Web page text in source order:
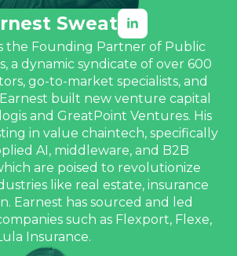
Sweat
the Founding Partner of Public
a dynamic syndicate of over 600
go-to-market specialists, and
Earnest built new venture capital
and GreatPoint Ventures. His
in value chaintech, specifically
AI, middleware, and B2B
are poised to revolutionize
like real estate, insurance
Earnest has sourced and led
such as Flexport, Flexe,
Insurance.